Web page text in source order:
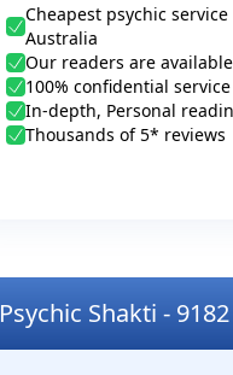
Cheapest psychic service
Australia
Our readers are
100% confidential service
In-depth, Personal
Thousands of 5* reviews
Shakti - 9182